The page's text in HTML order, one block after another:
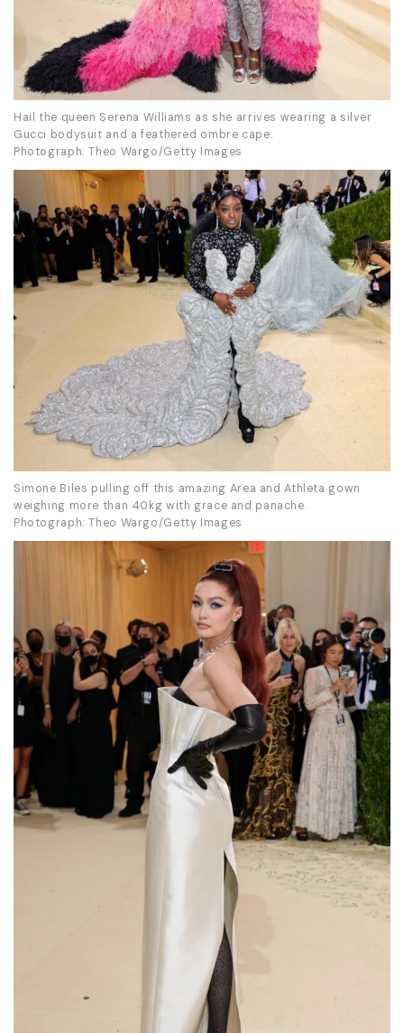
Hail the queen Serena Williams as she arrives wearing a silver
Gucci bodysuit and a feathered ombre cape.
Photograph: Theo Wargo/Getty Images
Simone Biles pulling off this amazing Area and Athleta gown
weighing more than 40kg with grace and panache.
Photograph: Theo Wargo/Getty Images